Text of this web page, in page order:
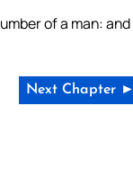
of a man: and
Next Chapter ►